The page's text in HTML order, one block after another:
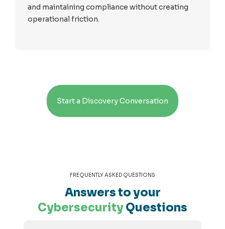
and maintaining compliance without creating
operational friction.
Start a Discovery Conversation
FREQUENTLY ASKED QUESTIONS
Answers to your
CybersecurityQuestions